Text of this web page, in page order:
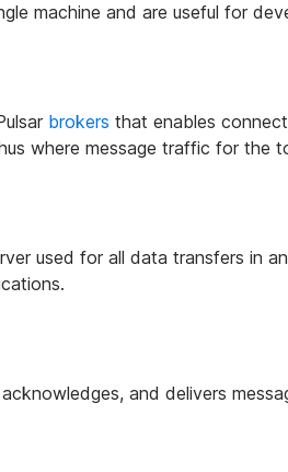
machine and are useful for
brokers that enables
where message traffic for the
used for all data transfers in
and delivers